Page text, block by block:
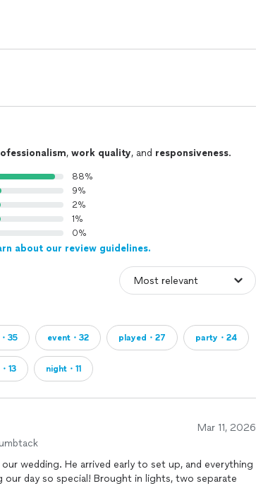
, work quality, and responsiveness.
88%
9%
2%
1%
0%
about our review guidelines.
35 event・32 played・27 party・24
13 night・11
Mar 11, 2026
wedding. He arrived early to set up, and everything
day so special! Brought in lights, two separate